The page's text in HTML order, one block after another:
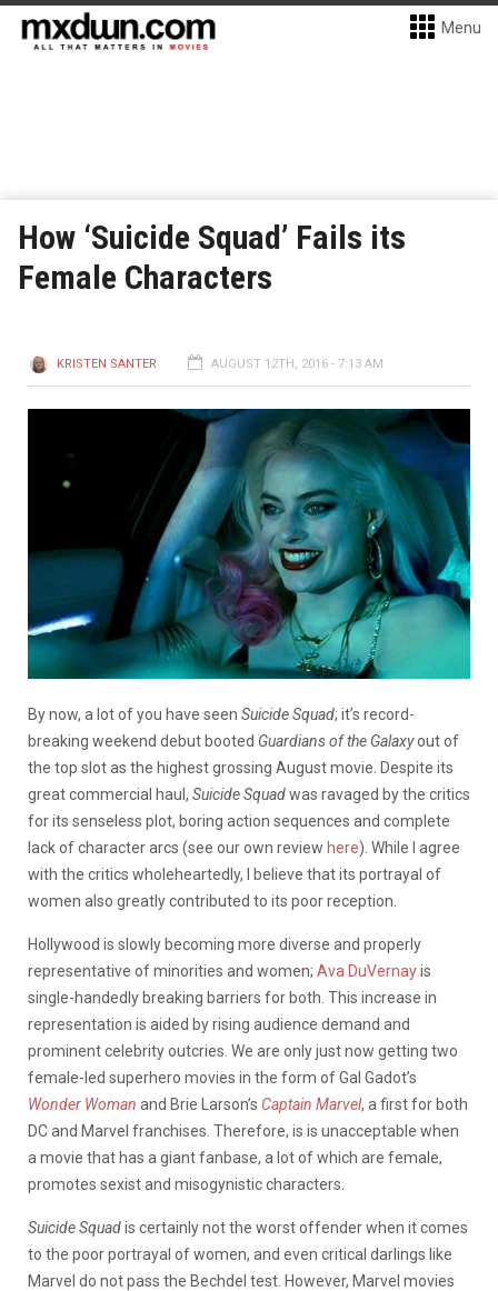
Menu
How ‘Suicide Squad’ Fails its
Female Characters
KRISTEN SANTER AUGUST 12TH, 2016 - 7:13 AM
By now, a lot of you have seen Suicide Squad; it’s record-
breaking weekend debut booted Guardians of the Galaxyout of
the top slotas the highest grossing August movie . Despite its
great commercial haul, Suicide Squadwas ravaged by the critics
for its senseless plot, boring action sequences and complete
lack of character arcs (see our own review here). While I agree
with the critics wholeheartedly, I believe that its portrayal of
women also greatly contributed to its poor reception.
Hollywood is slowly becoming more diverse and properly
representative of minorities and women; Ava DuVernayis
single-handedly breaking barriers for both. This increase in
representation is aided by rising audience demand and
prominent celebrity outcries. We are only just now getting two
female-led superhero movies in the form of Gal Gadot’s
Wonder Woman and Brie Larson’s Captain Marvel, a first for both
DC and Marvel franchises. Therefore, is is unacceptable when
a movie that has a giant fanbase, a lot of which are female,
promotes sexist and misogynistic characters.
Suicide Squadis certainly not the worst offender when it comes
to the poor portrayal of women, and even critical darlings like
Marvel do not pass the Bechdel test. However, Marvel movies